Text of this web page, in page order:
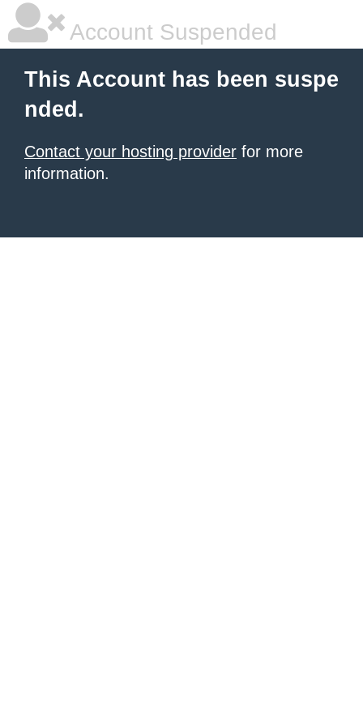
Account Suspended
This Account has been suspe
nded.
Contact your hosting provider for more
information.